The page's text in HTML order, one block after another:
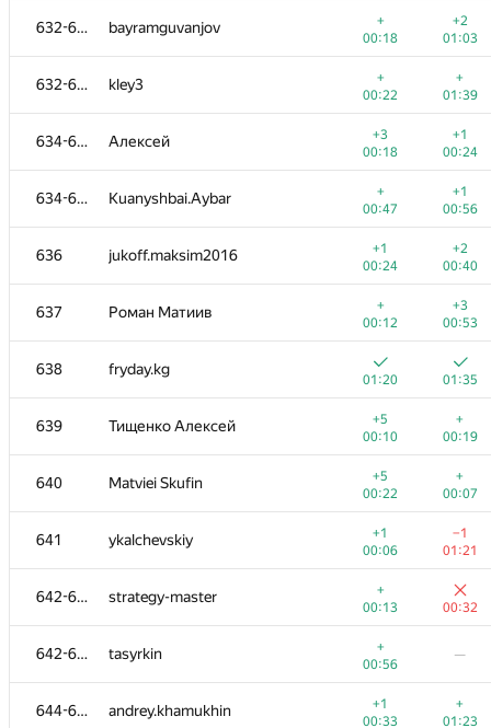
632-633 bayramguvanjov
+
00:18
+2
01:03
632-633 kley3
+
00:22
+
01:39
634-635 Алексей
+3
00:18
+1
00:24
634-635 Kuanyshbai.Aybar
+
00:47
+1
00:56
636 jukoff.maksim2016
+1
00:24
+2
00:40
637 Роман Матиив
+
00:12
+3
00:53
638 fryday.kg
01:20 01:35
639 Тищенко Алексей
+5
00:10
+
00:19
640 Matviei Skufin
+5
00:22
+
00:07
641 ykalchevskiy
+1
00:06
−1
01:21
642-643 strategy-master
+
00:13
00:32
642-643 tasyrkin
+
00:56
—
644-646 andrey.khamukhin
+1
00:33
+
01:23
demidenko
00:54
+
00:58
Piotr Nawrot
00:46
01:13
Максим Каменских
+
00:50
01:03
Никита Мамеко
00:24
00:31
gytred74
+1
00:34
+
01:01
KeyRea1
00:30
+
00:45
AlexNeft
+3
00:40
00:15
ottebrut
+
00:56
00:59
623 yaphotoshop
+
00:46
00:50
serhatgiydiren
+2
00:05
—
01:08
+
00:29
kOstenTheSun
00:23
00:55
627 svetlov.s.a
+2
00:27
00:13